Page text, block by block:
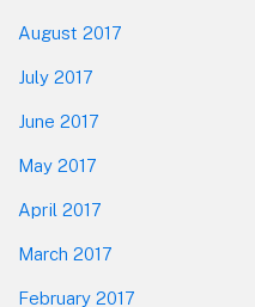
August 2017
July 2017
June 2017
May 2017
April 2017
March 2017
February 2017